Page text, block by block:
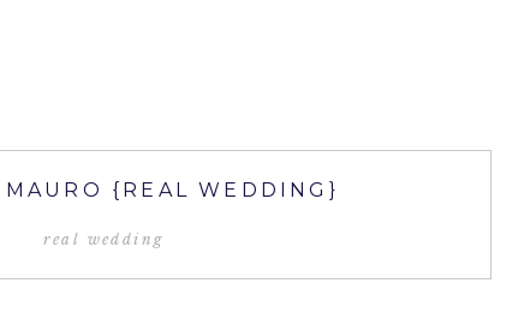
ring:
{REAL WEDDING}
real wedding